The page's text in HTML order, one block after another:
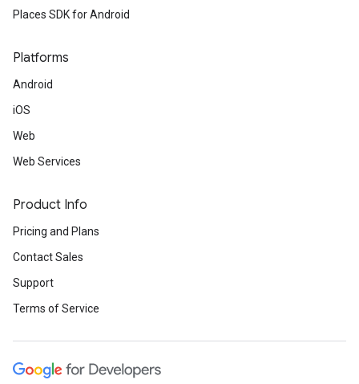
Places SDK for Android
Platforms
Android
iOS
Web
Web Services
Product Info
Pricing and Plans
Contact Sales
Support
Terms of Service